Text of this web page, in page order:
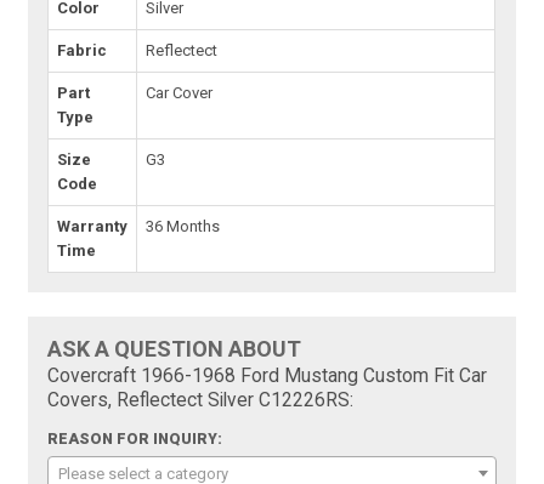
Color Silver
Fabric Reflectect
Part
Type
Car Cover
Size
Code
G3
Warranty
Time
36 Months
ASK A QUESTION ABOUT
Covercraft 1966-1968 Ford Mustang Custom Fit Car
Covers, Reflectect Silver C12226RS:
REASON FOR INQUIRY:
Please select a category